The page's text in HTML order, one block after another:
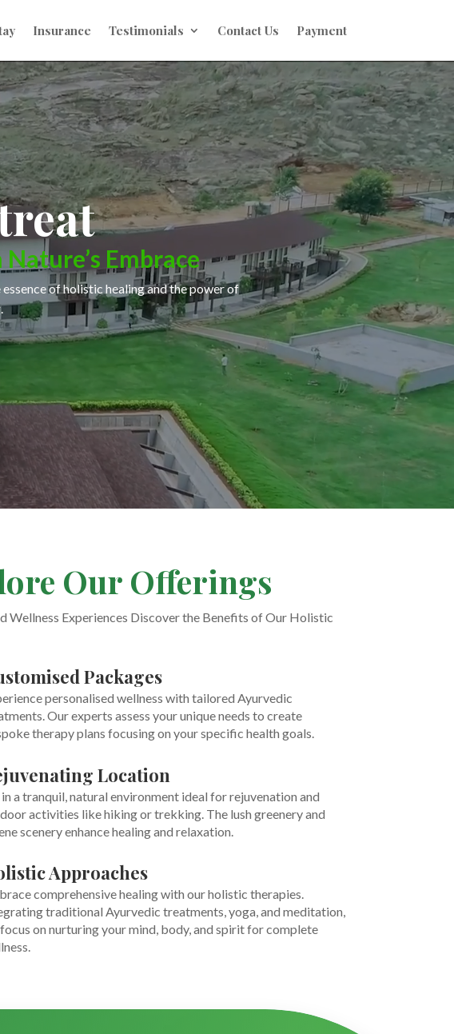
Insurance Testimonials Contact Us Payment
Embrace
of holistic healing and the power of
Our Offerings
Wellness Experiences Discover the Benefits of Our Holistic
Packages
personalised wellness with tailored Ayurvedic
Our experts assess your unique needs to create
therapy plans focusing on your specific health goals.
Location
in a tranquil, natural environment ideal for rejuvenation and
activities like hiking or trekking. The lush greenery and
scenery enhance healing and relaxation.
Approaches
comprehensive healing with our holistic therapies.
traditional Ayurvedic treatments, yoga, and meditation,
on nurturing your mind, body, and spirit for complete